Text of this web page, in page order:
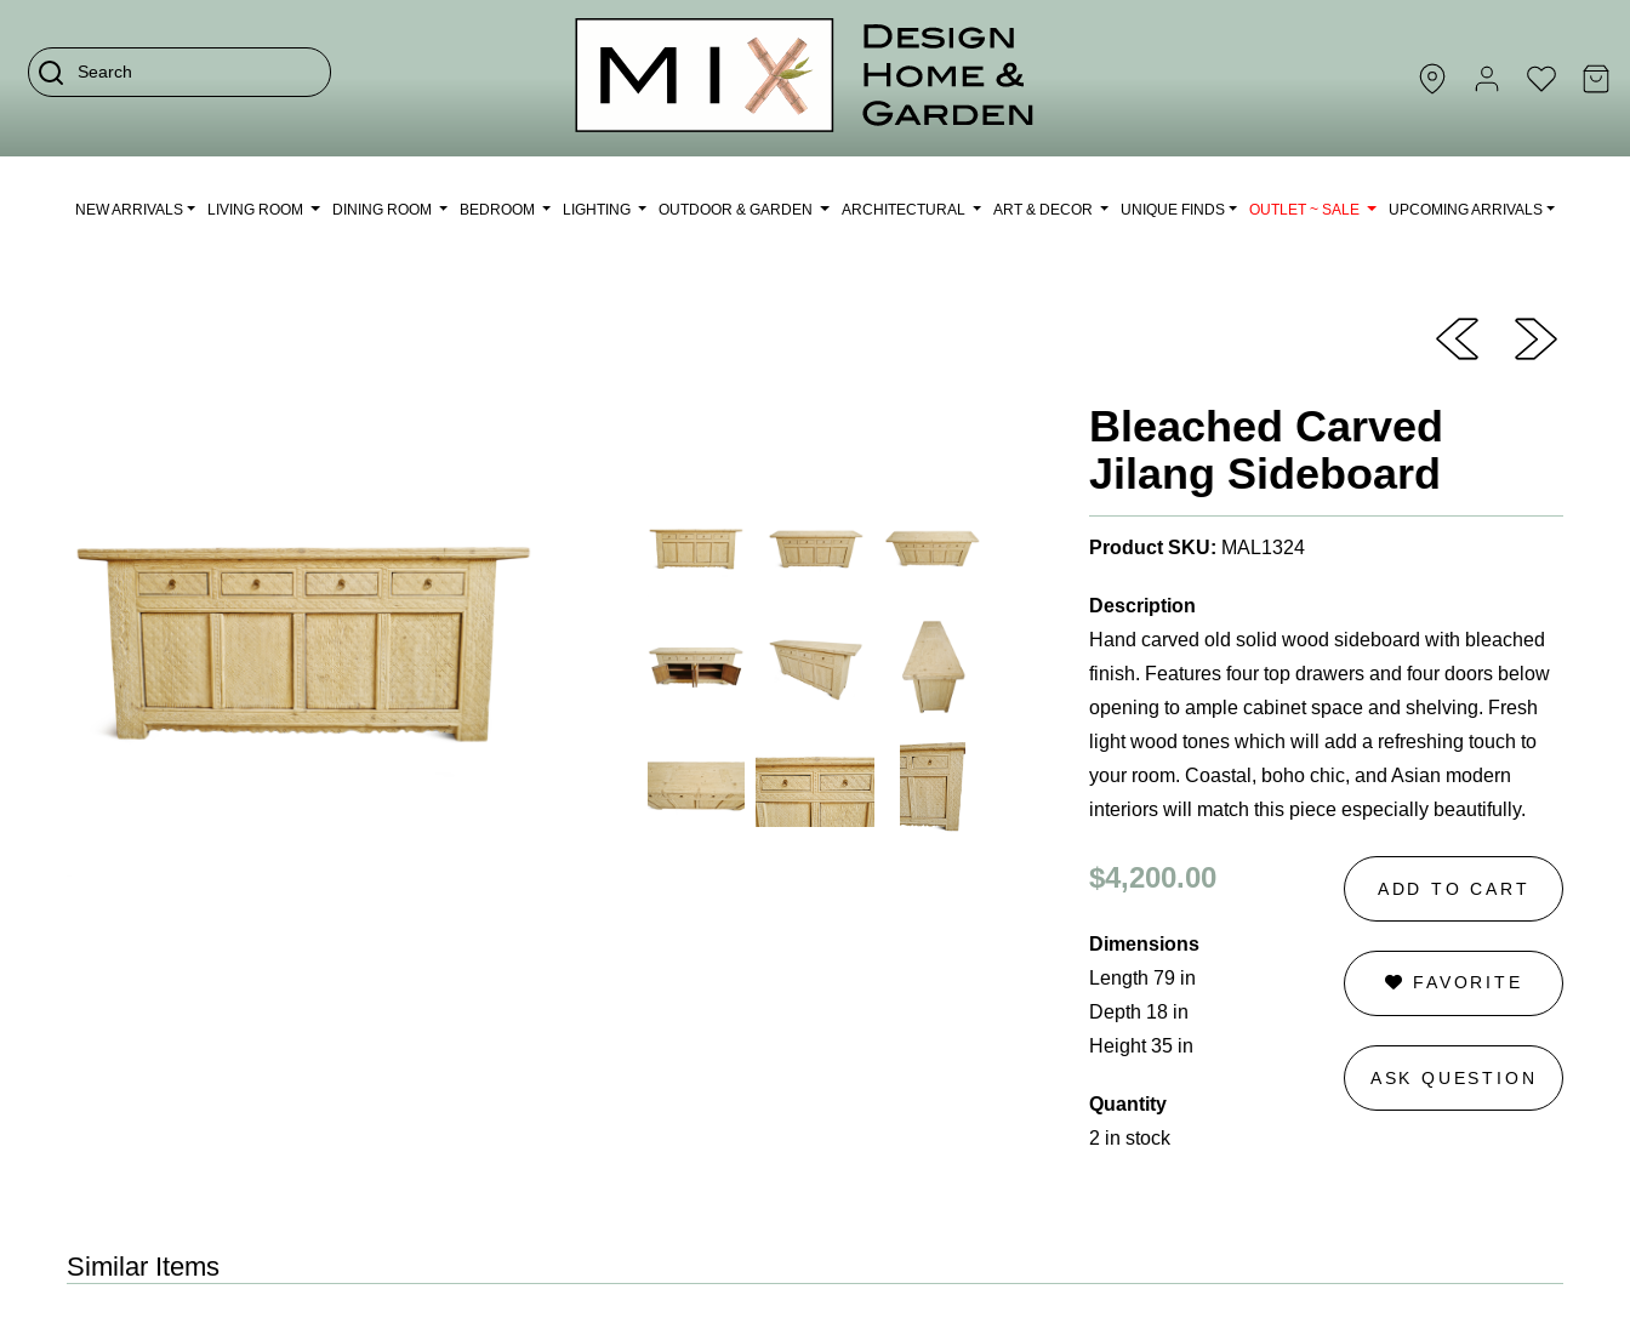
NEW ARRIVALS LIVING ROOM DINING ROOM BEDROOM LIGHTING OUTDOOR & GARDEN ARCHITECTURAL ART & DECOR UNIQUE FINDS OUTLET ~ SALE UPCOMING ARRIVALS
Bleached Carved
Jilang Sideboard
Product SKU: MAL1324
Description
Hand carved old solid wood sideboard with bleached
finish. Features four top drawers and four doors below
opening to ample cabinet space and shelving. Fresh
light wood tones which will add a refreshing touch to
your room. Coastal, boho chic, and Asian modern
interiors will match this piece especially beautifully.
$4,200.00
Dimensions
Length 79 in
Depth 18 in
Height 35 in
Quantity
2 in stock
ADD TO CART
FAVORITE
ASK QUESTION
Similar Items